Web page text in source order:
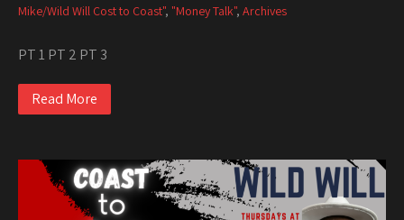
Mike/Wild Will Cost to Coast", "Money Talk", Archives
PT 1 PT 2 PT 3
Read More